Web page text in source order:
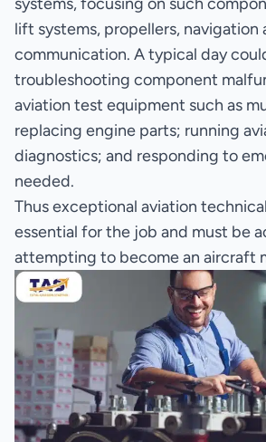
lift systems, propellers, navigation
communication. A typical day
troubleshooting component
aviation test equipment such as
replacing engine parts; running
diagnostics; and responding to
needed.
Thus exceptional aviation
essential for the job and must be
attempting to become an aircraft